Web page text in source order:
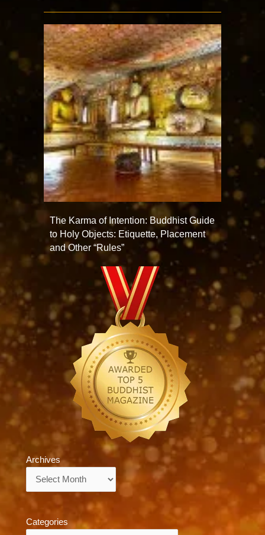
The Karma of Intention: Buddhist Guide
to Holy Objects: Etiquette, Placement
and Other “Rules”
Archives
Categories